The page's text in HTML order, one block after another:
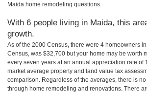
Maida home remodeling questions.
With 6 people living in Maida, this
growth.
As of the 2000 Census, there were 4 homeowners
Census, was $32,700 but your home may be worth
every seven years at an annual appreciation rate
market average property and land value tax
comparison. Regardless of the averages, there is
through home remodeling and renovations. There